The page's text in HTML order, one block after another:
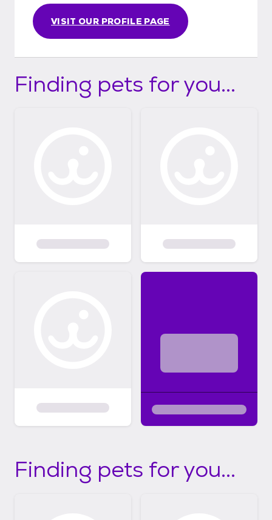
VISIT OUR PROFILE PAGE
Finding pets for you...
Finding pets for you...